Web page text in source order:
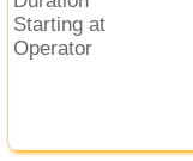
Starting at
Operator